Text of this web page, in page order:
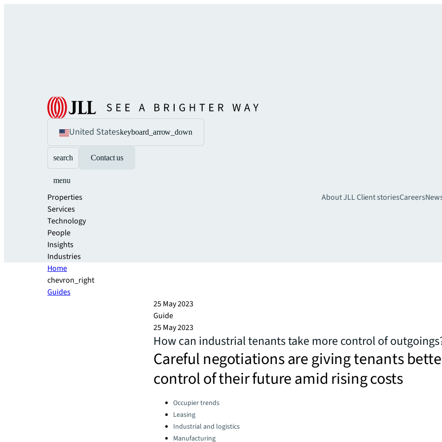
United Stateskeyboard_arrow_down
search Contact us
menu
Properties
Services
Technology
People
Insights
Industries
About JLLClient storiesCareers
Home
chevron_right
Guides
25 May 2023
Guide
25 May 2023
How can industrial tenants take more control of
Careful negotiations are giving tenants
control of their future amid rising costs
Categories:Occupier trends
Leasing
Industrial and logistics
Manufacturing